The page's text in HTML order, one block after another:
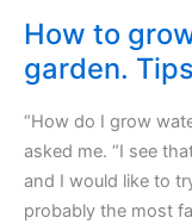
How to
garden.
“How do I grow
asked me. “I see
and I would like to
probably the most